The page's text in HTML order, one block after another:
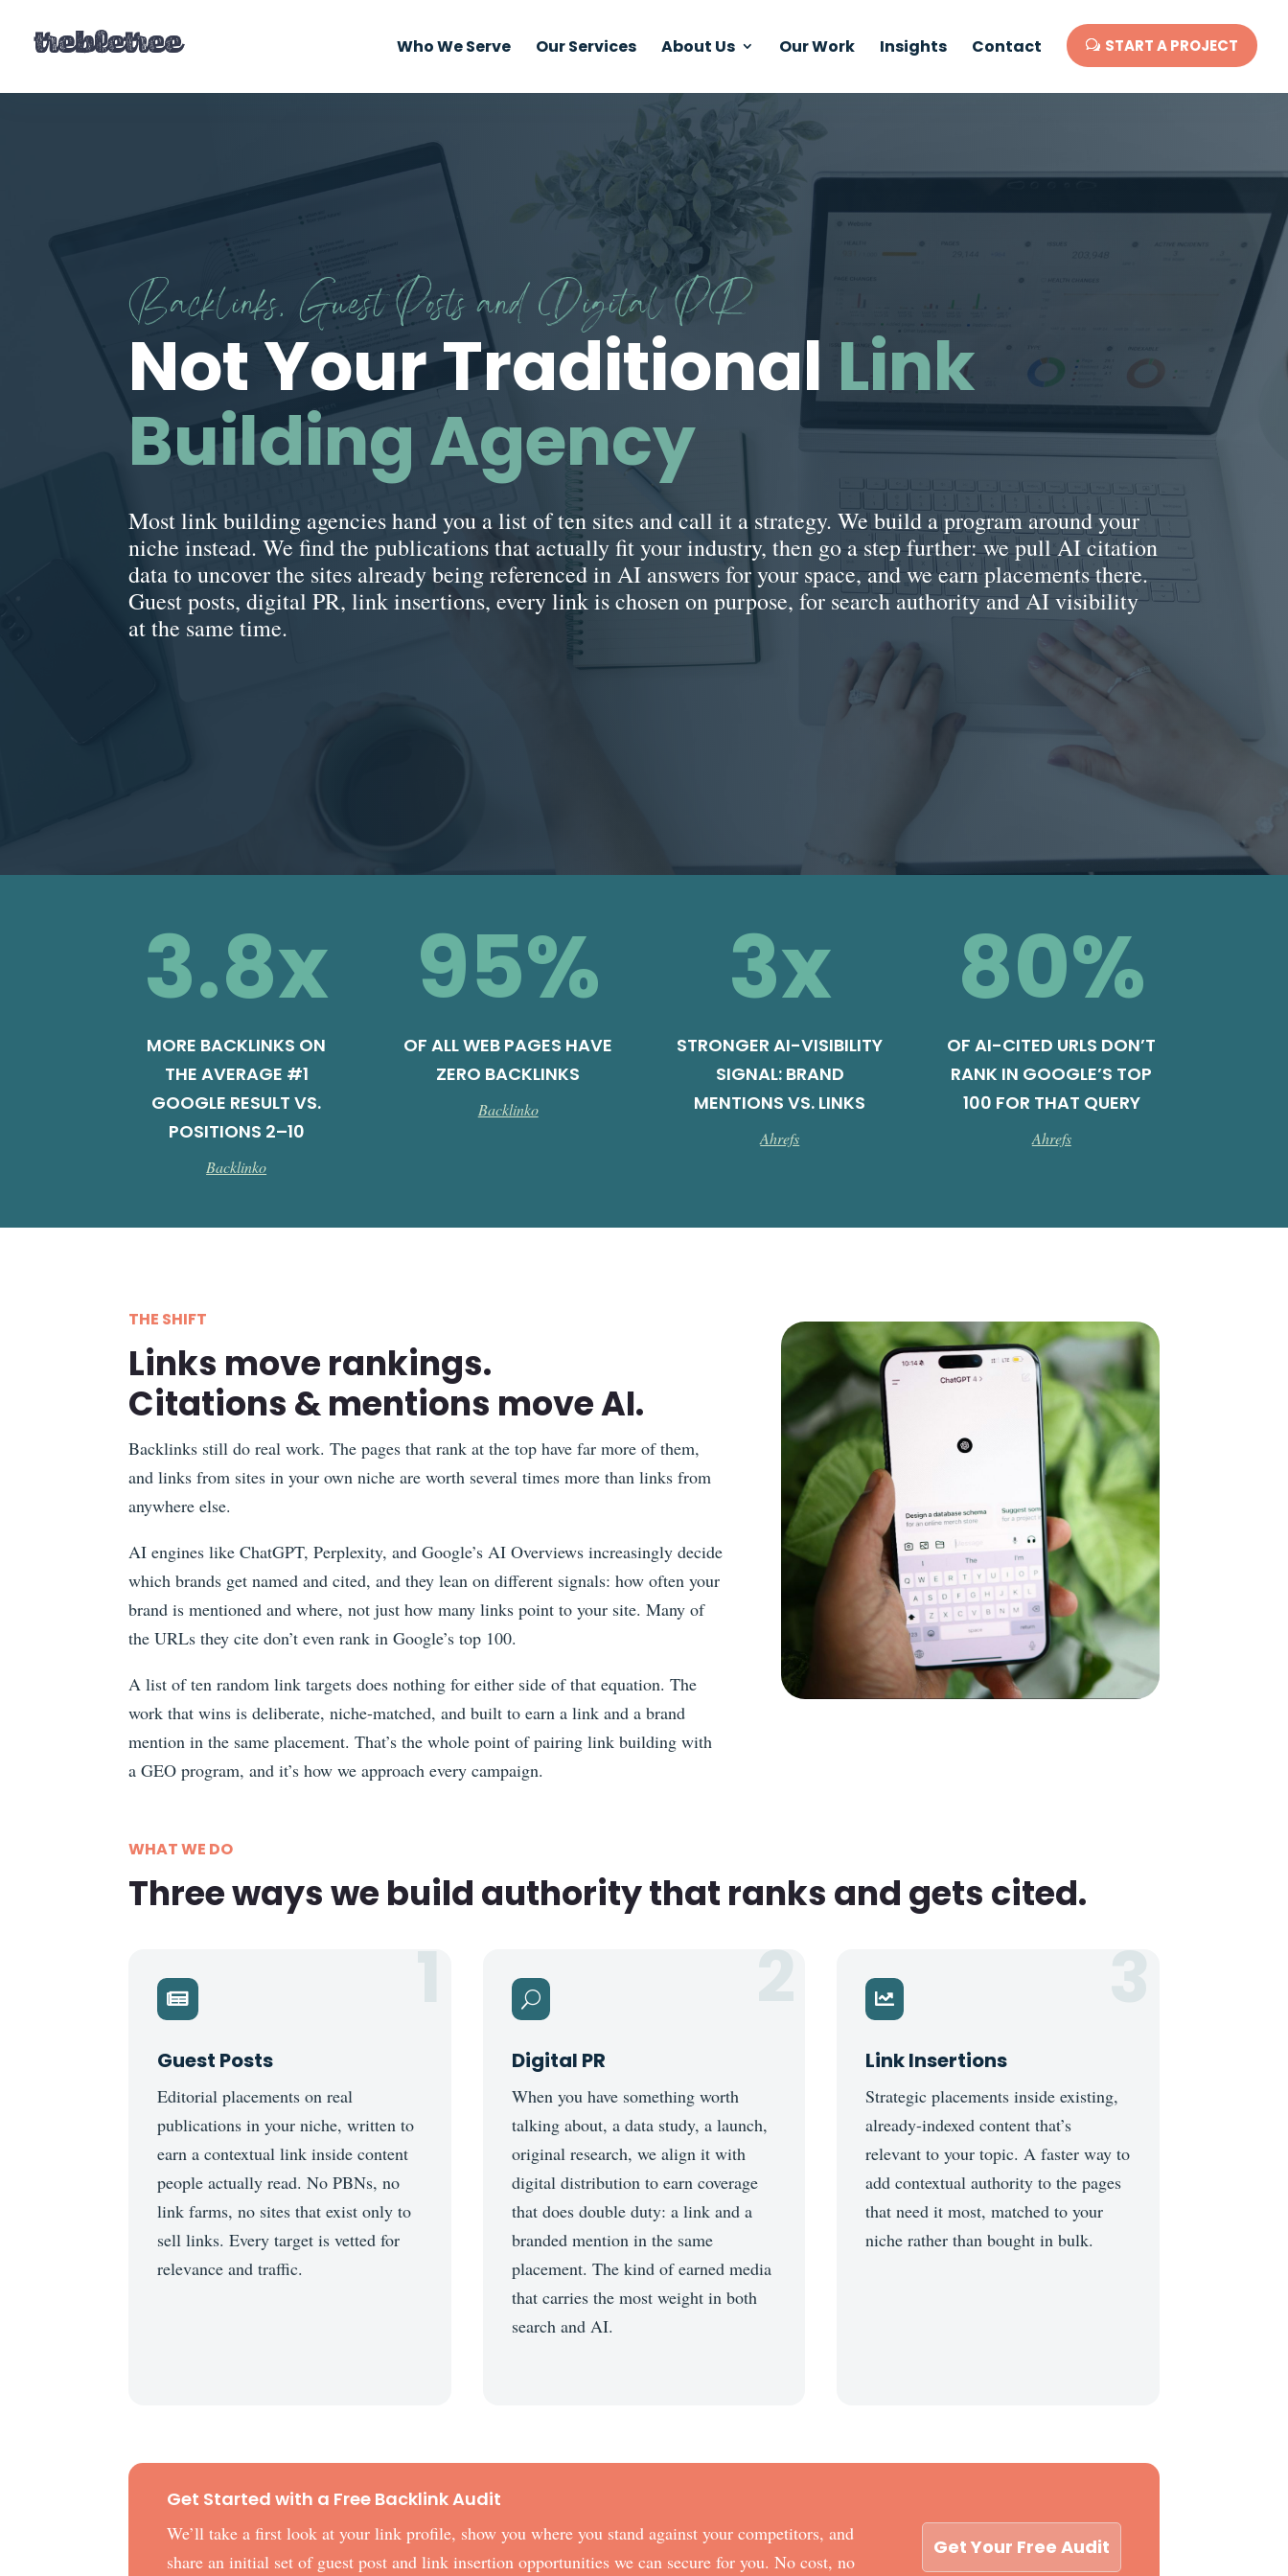
Who We Serve Our Services About Us Our Work Insights Contact START A PROJECT
Backlinks, Guest Posts and Digital PR
Not Your Traditional Link
Building Agency
Most link building agencies hand you a list of ten sites and call it a strategy. We build a program around your
niche instead. We find the publications that actually fit your industry, then go a step further: we pull AI citation
data to uncover the sites already being referenced in AI answers for your space, and we earn placements there.
Guest posts, digital PR, link insertions, every link is chosen on purpose, for search authority and AI visibility
at the same time.
3.8x
MORE BACKLINKS ON
THE AVERAGE #1
GOOGLE RESULT VS.
POSITIONS 2–10
Backlinko
95%
OF ALL WEB PAGES HAVE
ZERO BACKLINKS
Backlinko
3x
STRONGER AI-VISIBILITY
SIGNAL: BRAND
MENTIONS VS. LINKS
Ahrefs
80%
OF AI-CITED URLS DON’T
RANK IN GOOGLE’S TOP
100 FOR THAT QUERY
Ahrefs
THE SHIFT
Links move rankings.
Citations & mentions move AI.
Backlinks still do real work. The pages that rank at the top have far more of them,
and links from sites in your own niche are worth several times more than links from
anywhere else.
AI engines like ChatGPT, Perplexity, and Google’s AI Overviews increasingly decide
which brands get named and cited, and they lean on different signals: how often your
brand is mentioned and where, not just how many links point to your site. Many of
the URLs they cite don’t even rank in Google’s top 100.
A list of ten random link targets does nothing for either side of that equation. The
work that wins is deliberate, niche-matched, and built to earn a link and a brand
mention in the same placement. That’s the whole point of pairing link building with
a GEO program, and it’s how we approach every campaign.
WHAT WE DO
Three ways we build authority that ranks and gets cited.
1

Guest Posts
Editorial placements on real
publications in your niche, written to
earn a contextual link inside content
people actually read. No PBNs, no
link farms, no sites that exist only to
sell links. Every target is vetted for
relevance and traffic.
2
U
Digital PR
When you have something worth
talking about, a data study, a launch,
original research, we align it with
digital distribution to earn coverage
that does double duty: a link and a
branded mention in the same
placement. The kind of earned media
that carries the most weight in both
search and AI.
3

Link Insertions
Strategic placements inside existing,
already-indexed content that’s
relevant to your topic. A faster way to
add contextual authority to the pages
that need it most, matched to your
niche rather than bought in bulk.
Get Started with a Free Backlink Audit
We’ll take a first look at your link profile, show you where you stand against your competitors, and
share an initial set of guest post and link insertion opportunities we can secure for you. No cost, no
Get Your Free Audit